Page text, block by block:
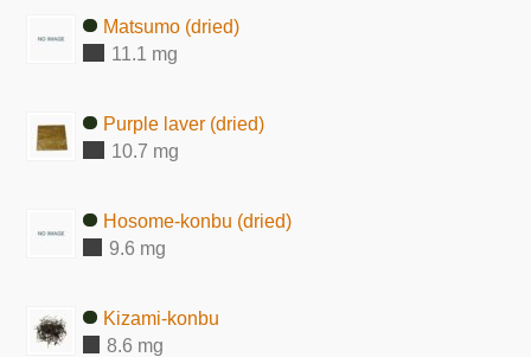
Matsumo (dried)
11.1 mg
Purple laver (dried)
10.7 mg
Hosome-konbu (dried)
9.6 mg
Kizami-konbu
8.6 mg